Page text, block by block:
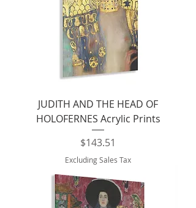
JUDITH AND THE HEAD OF
HOLOFERNES Acrylic Prints
Price
$143.51
Excluding Sales Tax